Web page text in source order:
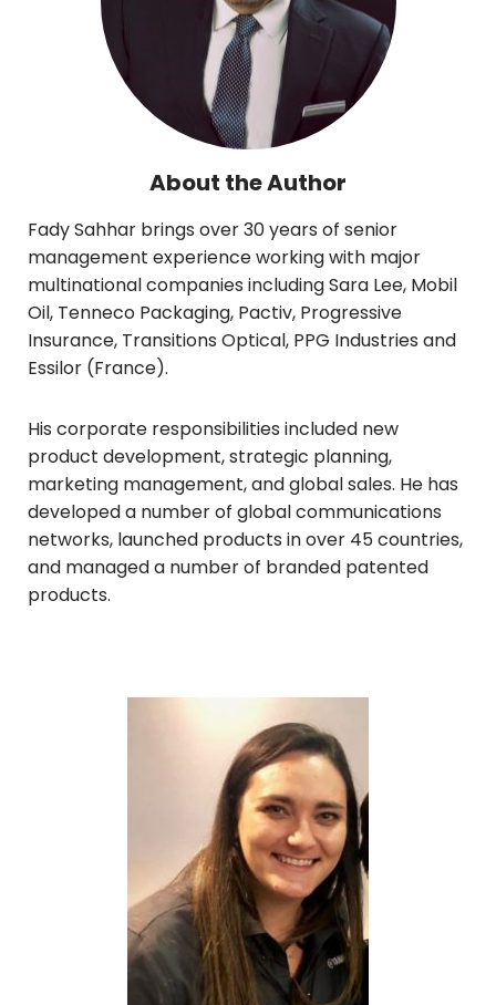
About the Author
Fady Sahhar brings over 30 years of senior
management experience working with major
multinational companies including Sara Lee, Mobil
Oil, Tenneco Packaging, Pactiv, Progressive
Insurance, Transitions Optical, PPG Industries and
Essilor (France).
His corporate responsibilities included new
product development, strategic planning,
marketing management, and global sales. He has
developed a number of global communications
networks, launched products in over 45 countries,
and managed a number of branded patented
products.